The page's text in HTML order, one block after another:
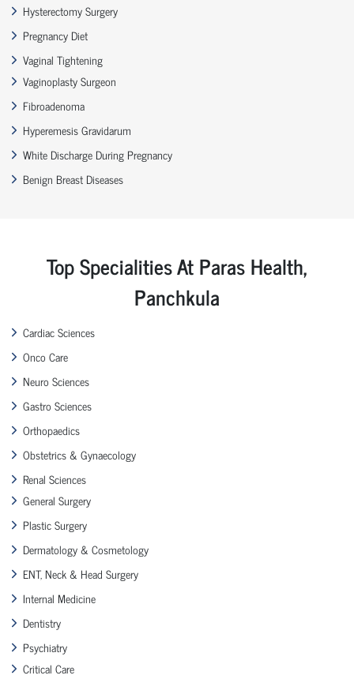
Hysterectomy Surgery
Pregnancy Diet
Vaginal Tightening
Vaginoplasty Surgeon
Fibroadenoma
Hyperemesis Gravidarum
White Discharge During Pregnancy
Benign Breast Diseases
Top Specialities At Paras Health,
Panchkula
Cardiac Sciences
Onco Care
Neuro Sciences
Gastro Sciences
Orthopaedics
Obstetrics & Gynaecology
Renal Sciences
General Surgery
Plastic Surgery
Dermatology & Cosmetology
ENT, Neck & Head Surgery
Internal Medicine
Dentistry
Psychiatry
Critical Care